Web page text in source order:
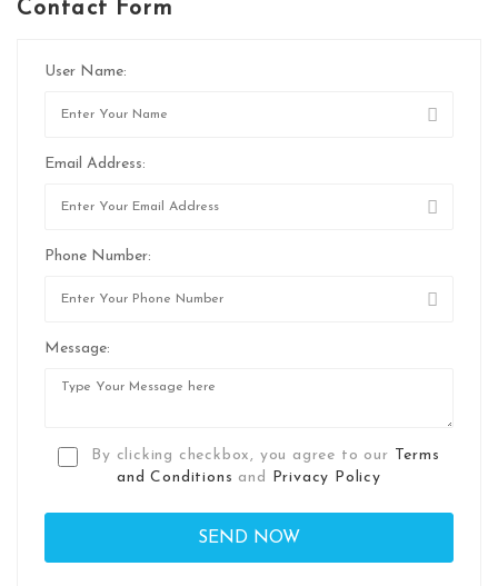
Contact Form
User Name:
Email Address:
Phone Number:
Message:
By clicking checkbox, you agree to our Terms
and Conditions and Privacy Policy